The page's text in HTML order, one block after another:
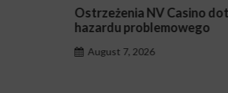
Ostrzeżenia NV Casino
hazardu problemowego
August 7, 2026